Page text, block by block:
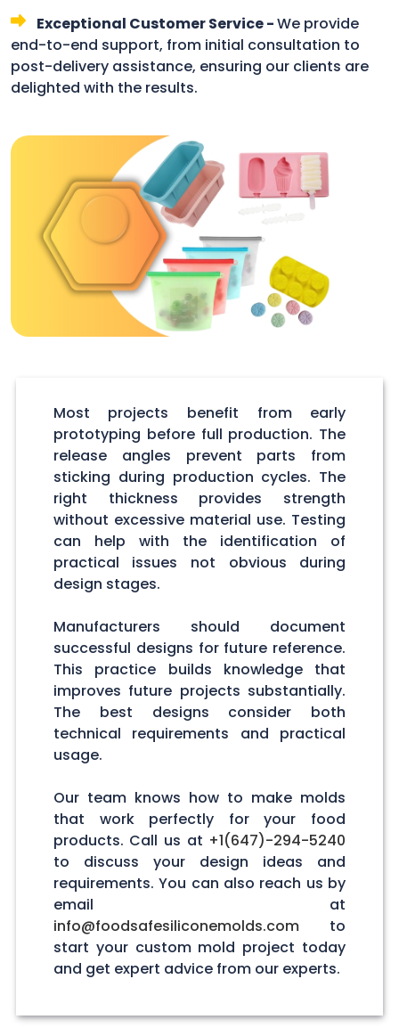
Exceptional Customer Service -We provide
end-to-end support, from initial consultation to
post-delivery assistance, ensuring our clients are
delighted with the results.
Most projects benefit from early
prototyping before full production. The
release angles prevent parts from
sticking during production cycles. The
right thickness provides strength
without excessive material use. Testing
can help with the identification of
practical issues not obvious during
design stages.
Manufacturers should document
successful designs for future reference.
This practice builds knowledge that
improves future projects substantially.
The best designs consider both
technical requirements and practical
usage.
Our team knows how to make molds
that work perfectly for your food
products. Call us at +1(647)-294-5240
to discuss your design ideas and
requirements. You can also reach us by
email at
info@foodsafesiliconemolds.comto
start your custom mold project today
and get expert advice from our experts.